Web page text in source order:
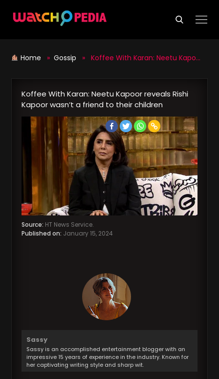
Home » Gossip » Koffee With Karan: Neetu Kapoor reveals Rishi Kapoor wasn’t a friend to their children
Koffee With Karan: Neetu Kapoor reveals Rishi
Kapoor wasn’t a friend to their children
Source: HT News Service.
Published on: January 15, 2024
Sassy
Sassy is an accomplished entertainment blogger with an
impressive 15 years of experience in the industry. Known for
her captivating writing style and sharp wit.